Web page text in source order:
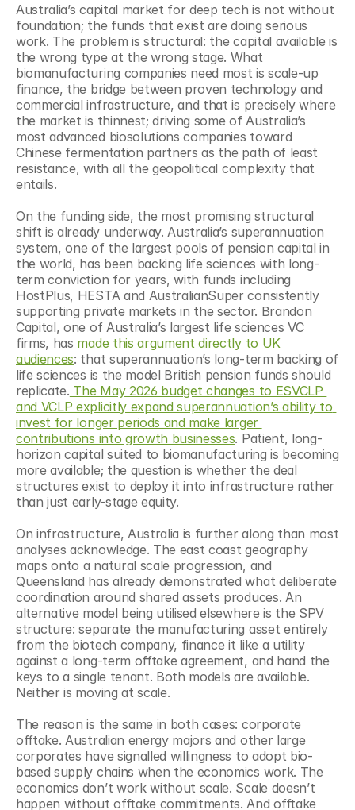
Australia’s capital market for deep tech is not without
foundation; the funds that exist are doing serious
work. The problem is structural: the capital available is
the wrong type at the wrong stage. What
biomanufacturing companies need most is scale-up
finance, the bridge between proven technology and
commercial infrastructure, and that is precisely where
the market is thinnest; driving some of Australia’s
most advanced biosolutions companies toward
Chinese fermentation partners as the path of least
resistance, with all the geopolitical complexity that
entails.
On the funding side, the most promising structural
shift is already underway. Australia’s superannuation
system, one of the largest pools of pension capital in
the world, has been backing life sciences with long-
term conviction for years, with funds including
HostPlus, HESTA and AustralianSuper consistently
supporting private markets in the sector. Brandon
Capital, one of Australia’s largest life sciences VC
firms, has made this argument directly to UK
audiences: that superannuation’s long-term backing of
life sciences is the model British pension funds should
replicate. The May 2026 budget changes to ESVCLP
and VCLP explicitly expand superannuation’s ability to
invest for longer periods and make larger
contributions into growth businesses. Patient, long-
horizon capital suited to biomanufacturing is becoming
more available; the question is whether the deal
structures exist to deploy it into infrastructure rather
than just early-stage equity.
On infrastructure, Australia is further along than most
analyses acknowledge. The east coast geography
maps onto a natural scale progression, and
Queensland has already demonstrated what deliberate
coordination around shared assets produces. An
alternative model being utilised elsewhere is the SPV
structure: separate the manufacturing asset entirely
from the biotech company, finance it like a utility
against a long-term offtake agreement, and hand the
keys to a single tenant. Both models are available.
Neither is moving at scale.
The reason is the same in both cases: corporate
offtake. Australian energy majors and other large
corporates have signalled willingness to adopt bio-
based supply chains when the economics work. The
economics don’t work without scale. Scale doesn’t
happen without offtake commitments. And offtake